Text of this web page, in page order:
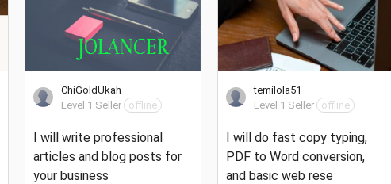
ChiGoldUkah
Level 1 Seller
offline
I will write professional
articles and blog posts for
your business
temilola51
Level 1 Seller
offline
I will do fast copy typing,
PDF to Word conversion,
and basic web rese